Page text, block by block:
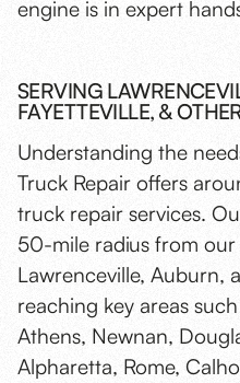
engine is in expert
SERVING
FAYETTEVILLE, &
Understanding the
Truck Repair offers
truck repair services.
50-mile radius from
Lawrenceville, Auburn,
reaching key areas
Athens, Newnan,
Alpharetta, Rome,